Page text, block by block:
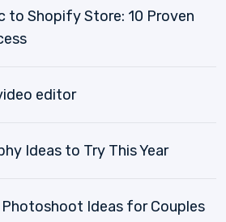
to Shopify Store: 10 Proven
editor
Ideas to Try This Year
Ideas for Couples